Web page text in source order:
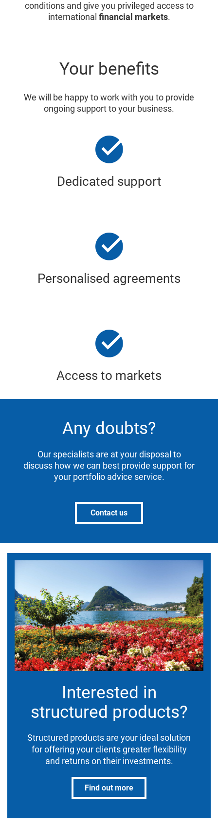
conditions and give you privileged access to
international financial markets.
Your benefits
We will be happy to work with you to provide
ongoing support to your business.
Dedicated support
Personalised agreements
Access to markets
Any doubts?
Our specialists are at your disposal to
discuss how we can best provide support for
your portfolio advice service.
Contact us
Interested in
structured products?
Structured products are your ideal solution
for offering your clients greater flexibility
and returns on their investments.
Find out more